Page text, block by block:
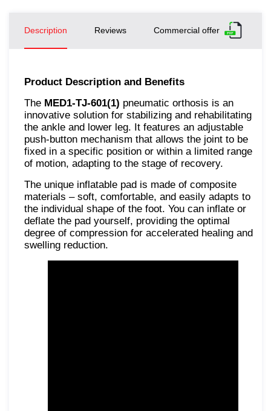
Description Reviews Commercial offer
Product Description and Benefits
The MED1-TJ-601(1) pneumatic orthosis is an
innovative solution for stabilizing and rehabilitating
the ankle and lower leg. It features an adjustable
push-button mechanism that allows the joint to be
fixed in a specific position or within a limited range
of motion, adapting to the stage of recovery.
The unique inflatable pad is made of composite
materials – soft, comfortable, and easily adapts to
the individual shape of the foot. You can inflate or
deflate the pad yourself, providing the optimal
degree of compression for accelerated healing and
swelling reduction.